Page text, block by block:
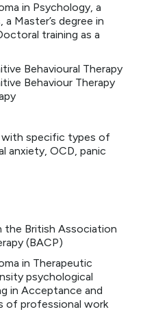
in Psychology, a
Master’s degree in
training as a
Behavioural Therapy
Behaviour Therapy
specific types of
anxiety, OCD, panic
British Association
(BACP)
in Therapeutic
psychological
in Acceptance and
of professional work